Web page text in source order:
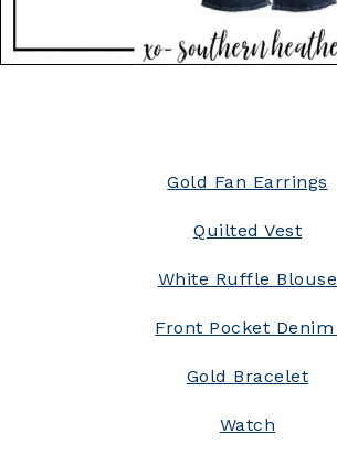
Gold Fan Earrings
Quilted Vest
White Ruffle Blouse
Front Pocket Denim
Gold Bracelet
Watch